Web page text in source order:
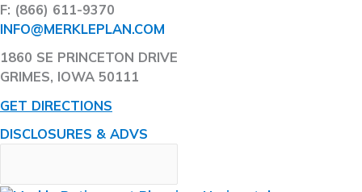
F: (866) 611-9370
INFO@MERKLEPLAN.COM
1860 SE PRINCETON DRIVE
GRIMES, IOWA 50111
GET DIRECTIONS
DISCLOSURES & ADVS